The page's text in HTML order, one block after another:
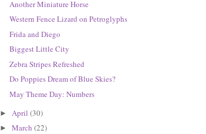
Another Miniature Horse
Western Fence Lizard on Petroglyphs
Frida and Diego
Biggest Little City
Zebra Stripes Refreshed
Do Poppies Dream of Blue Skies?
May Theme Day: Numbers
► April(30)
►March(22)